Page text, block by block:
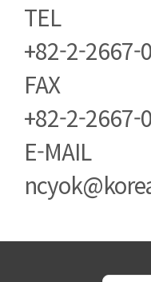
TEL
+82-2-2667-
FAX
+82-2-2667-
E-MAIL